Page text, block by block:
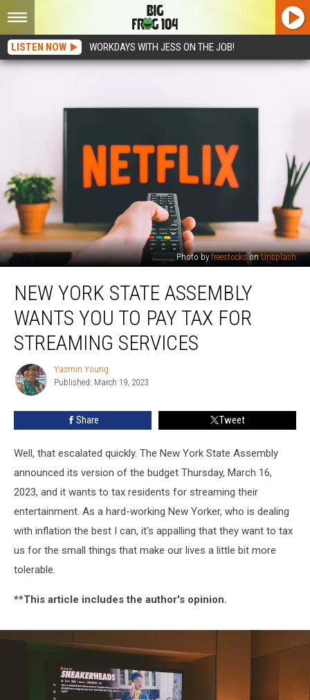
LISTEN NOW WORKDAYS WITH JESS ON THE JOB!
Photo by freestocksonUnsplash
York
State
Assembly
Wants
You
Pay
For
NEW YORK STATE ASSEMBLY
WANTS YOU TO PAY TAX FOR
STREAMING SERVICES
Yasmin
Young
Yasmin Young
Published: March 19, 2023
Share Tweet
Well, that escalated quickly. The New York State Assembly
announced its version of the budget Thursday, March 16,
2023, and it wants to tax residents for streaming their
entertainment. As a hard-working New Yorker, who is dealing
with inflation the best I can, it's appalling that they want to tax
us for the small things that make our lives a little bit more
tolerable.
**This article includes the author's opinion.